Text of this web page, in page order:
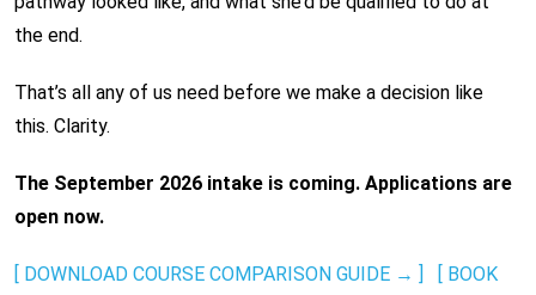
the end.
That’s all any of us need before we make a decision like
this. Clarity.
The September 2026 intake is coming. Applications are
open now.
[ DOWNLOAD COURSE COMPARISON GUIDE → ]
[ BOOK